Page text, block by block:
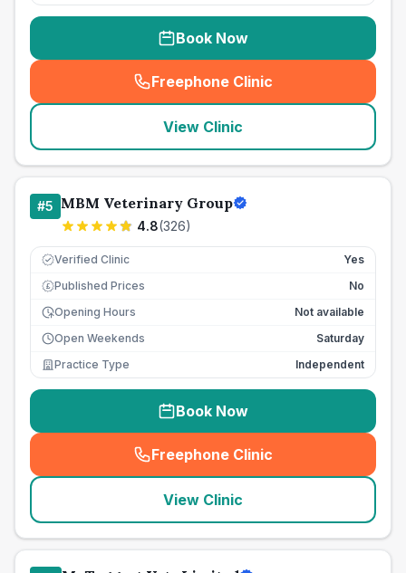
Book Now
Freephone Clinic
(seo_lab_card_freephone
View Clinic
#5 MBM Veterinary Group
4.8(326)
Verified Clinic Yes
£ Published Prices
No
Opening Hours
Not available
Open Weekends
Saturday
Practice Type
Independent
Book Now
Freephone Clinic
(seo_lab_card_freephone
View Clinic